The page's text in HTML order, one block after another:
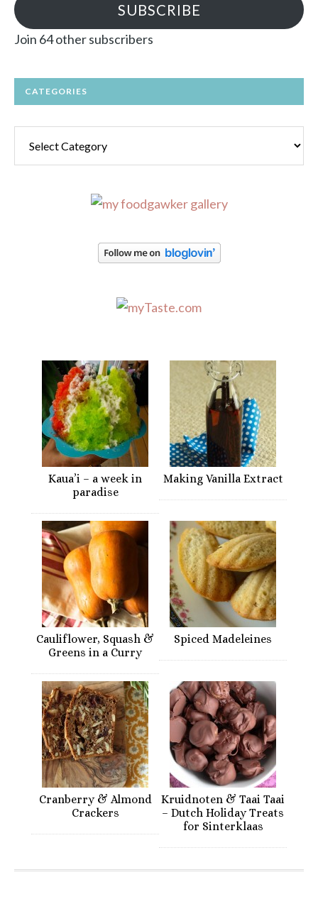
SUBSCRIBE
Join 64 other subscribers
CATEGORIES
Kaua’i – a week in
paradise
Making Vanilla Extract
Cauliflower, Squash &
Greens in a Curry
Spiced Madeleines
Cranberry & Almond
Crackers
Kruidnoten & Taai Taai
– Dutch Holiday Treats
for Sinterklaas